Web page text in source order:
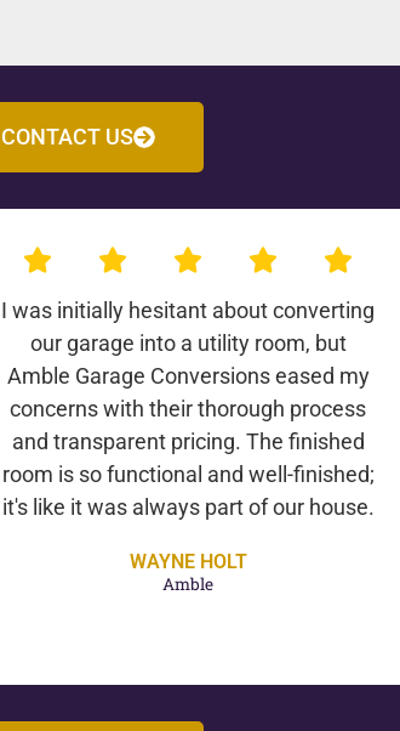
CONTACT US
I was initially hesitant about converting
our garage into a utility room, but
Amble Garage Conversions eased my
concerns with their thorough process
and transparent pricing. The finished
room is so functional and well-finished;
it's like it was always part of our house.
WAYNE HOLT
Amble